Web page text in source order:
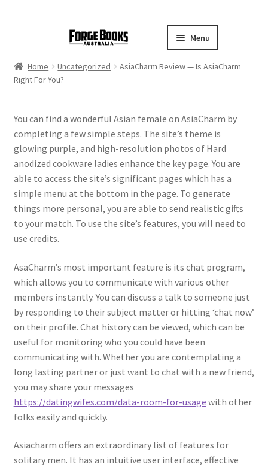
Menu
Home Uncategorized
AsiaCharm Review — Is AsiaCharm
Right For You?
You can find a wonderful Asian female on AsiaCharm by
completing a few simple steps. The site’s theme is
glowing purple, and high-resolution photos of Hard
anodized cookware ladies enhance the key page. You are
able to access the site’s significant pages which has a
simple menu at the bottom in the page. To generate
things more personal, you are able to send realistic gifts
to your match. To use the site’s features, you will need to
use credits.
AsaCharm’s most important feature is its chat program,
which allows you to communicate with various other
members instantly. You can discuss a talk to someone just
by responding to their subject matter or hitting ‘chat now’
on their profile. Chat history can be viewed, which can be
useful for monitoring who you could have been
communicating with. Whether you are contemplating a
long lasting partner or just want to chat with a new friend,
you may share your messages
https://datingwifes.com/data-room-for-usage with other
folks easily and quickly.
Asiacharm offers an extraordinary list of features for
solitary men. It has an intuitive user interface, effective